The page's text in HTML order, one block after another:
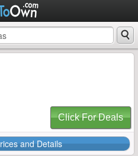
Click For Deals
and Details